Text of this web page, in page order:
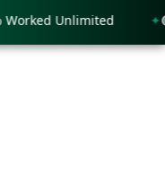
Unlimited